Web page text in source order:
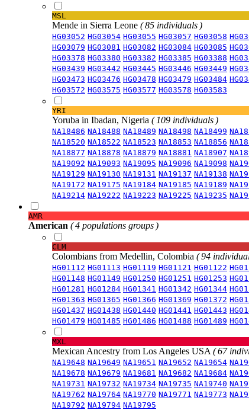
MSL
Mende in Sierra Leone ( 85 individuals )
HG03052 HG03054 HG03055 HG03057 HG03058
HG03079 HG03081 HG03082 HG03084 HG03085
HG03378 HG03380 HG03382 HG03385 HG03388
HG03439 HG03442 HG03445 HG03446 HG03449
HG03473 HG03476 HG03478 HG03479 HG03484
HG03572 HG03575 HG03577 HG03578 HG03583
YRI
Yoruba in Ibadan, Nigeria ( 109 individuals )
NA18486 NA18488 NA18489 NA18498 NA18499
NA18520 NA18522 NA18523 NA18853 NA18856
NA18877 NA18878 NA18879 NA18881 NA18907
NA19092 NA19093 NA19095 NA19096 NA19098
NA19129 NA19130 NA19131 NA19137 NA19138
NA19172 NA19175 NA19184 NA19185 NA19189
NA19214 NA19222 NA19223 NA19225 NA19235
AMR
American ( 4 populations groups )
CLM
Colombians from Medellin, Colombia ( 94
HG01112 HG01113 HG01119 HG01121 HG01122
HG01148 HG01149 HG01250 HG01251 HG01253
HG01281 HG01284 HG01341 HG01342 HG01344
HG01363 HG01365 HG01366 HG01369 HG01372
HG01437 HG01438 HG01440 HG01441 HG01443
HG01479 HG01485 HG01486 HG01488 HG01489
MXL
Mexican Ancestry from Los Angeles USA ( 67
NA19648 NA19649 NA19651 NA19652 NA19654
NA19678 NA19679 NA19681 NA19682 NA19684
NA19731 NA19732 NA19734 NA19735 NA19740
NA19762 NA19764 NA19770 NA19771 NA19773
NA19792 NA19794 NA19795